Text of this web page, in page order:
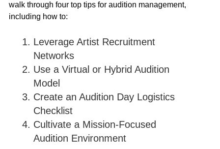
walk through four top tips for audition management,
including how to:
Leverage Artist Recruitment
Networks
Use a Virtual or Hybrid Audition
Model
Create an Audition Day Logistics
Checklist
Cultivate a Mission-Focused
Audition Environment